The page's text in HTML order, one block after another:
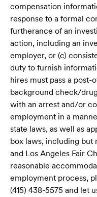
compensation
response to a formal
furtherance of an
action, including an
employer, or (c)
duty to furnish
hires must pass a
background check/
with an arrest and/or
employment in a
state laws, as well as
box laws, including but
and Los Angeles Fair
reasonable
employment process,
(415) 438-5575 and let